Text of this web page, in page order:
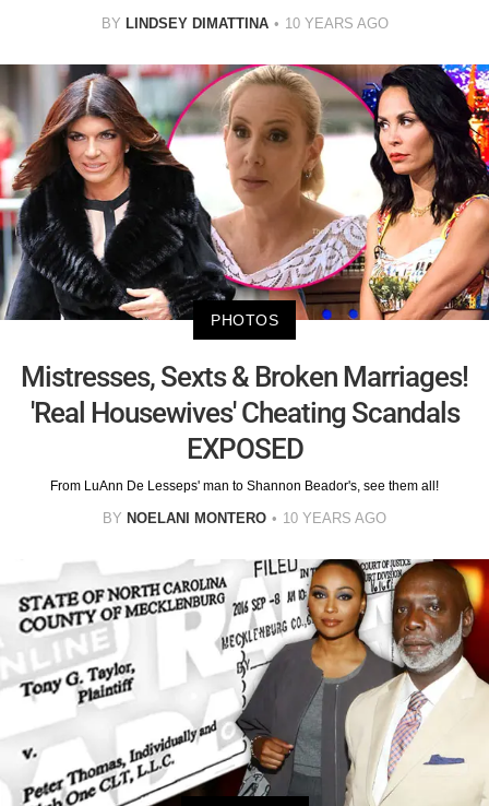
BY LINDSEY DIMATTINA 10 YEARS AGO
PHOTOS
Mistresses, Sexts & Broken Marriages!
'Real Housewives' Cheating Scandals
EXPOSED
From LuAnn De Lesseps' man to Shannon Beador's, see them all!
BY NOELANI MONTERO 10 YEARS AGO